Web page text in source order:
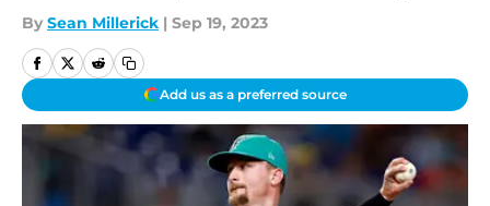
By Sean Millerick | Sep 19, 2023
Add us as a preferred source